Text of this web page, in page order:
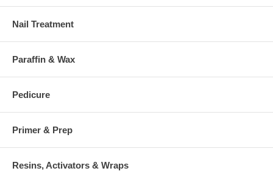
Nail Treatment
Paraffin & Wax
Pedicure
Primer & Prep
Resins, Activators & Wraps